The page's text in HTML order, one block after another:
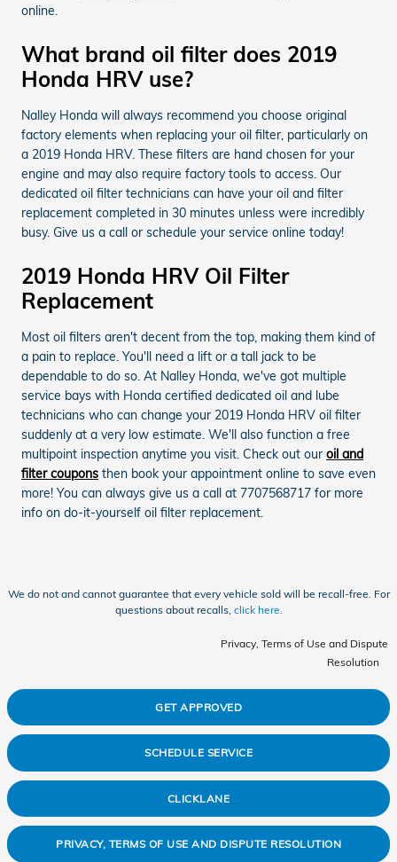
online.
What brand oil filter does 2019
Honda HRV use?
Nalley Honda will always recommend you choose original
factory elements when replacing your oil filter, particularly on
a 2019 Honda HRV. These filters are hand chosen for your
engine and may also require factory tools to access. Our
dedicated oil filter technicians can have your oil and filter
replacement completed in 30 minutes unless were incredibly
busy. Give us a call or schedule your service online today!
2019 Honda HRV Oil Filter
Replacement
Most oil filters aren't decent from the top, making them kind of
a pain to replace. You'll need a lift or a tall jack to be
dependable to do so. At Nalley Honda, we've got multiple
service bays with Honda certified dedicated oil and lube
technicians who can change your 2019 Honda HRV oil filter
suddenly at a very low estimate. We'll also function a free
multipoint inspection anytime you visit. Check out our oil and
filter coupons then book your appointment online to save even
more! You can always give us a call at 7707568717 for more
info on do-it-yourself oil filter replacement.
We do not and cannot guarantee that every vehicle sold will be recall-free. For
questions about recalls, click here.
Privacy, Terms of Use and Dispute
Resolution
GET APPROVED
SCHEDULE SERVICE
CLICKLANE
PRIVACY, TERMS OF USE AND DISPUTE RESOLUTION